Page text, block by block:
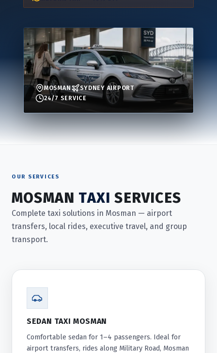
MOSMAN
SYDNEY AIRPORT
24/7 SERVICE
OUR SERVICES
MOSMAN TAXI SERVICES
Complete taxi solutions in Mosman — airport
transfers, local rides, executive travel, and group
transport.
SEDAN TAXI MOSMAN
Comfortable sedan for 1–4 passengers. Ideal for
airport transfers, rides along Military Road, Mosman